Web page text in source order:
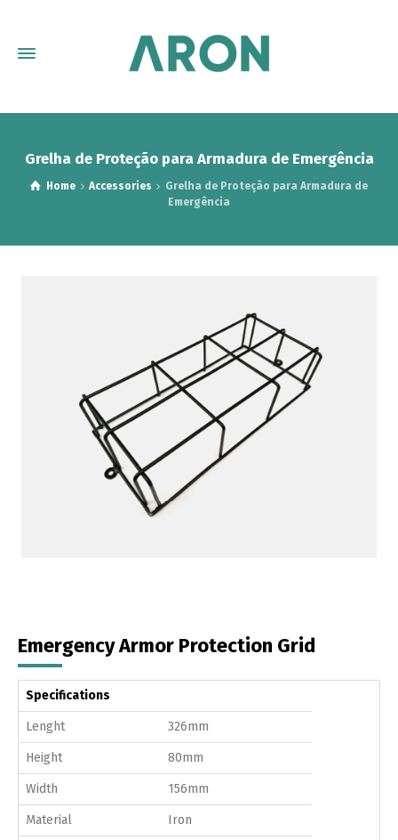
Grelha de Proteção para Armadura de Emergência
Home Accessories
Grelha de Proteção para Armadura de
Emergência
Emergency Armor Protection Grid
Specifications
Lenght 326mm
Height 80mm
Width 156mm
Material Iron